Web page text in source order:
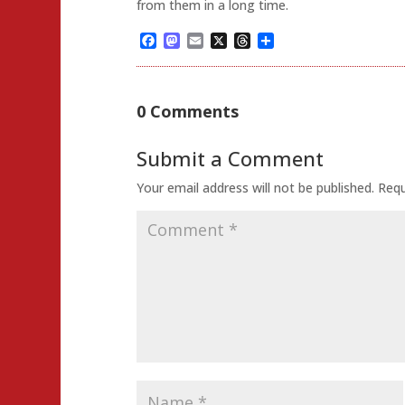
from them in a long time.
Facebook
Mastodon
Email
X Threads
Share
0 Comments
Submit a Comment
Your email address will not be published.